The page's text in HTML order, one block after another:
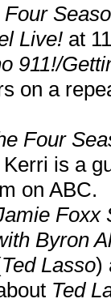
Four
Live! at
911!/
on a
Four
is a
on ABC.
Foxx
Byron
Ted Lasso)
Ted